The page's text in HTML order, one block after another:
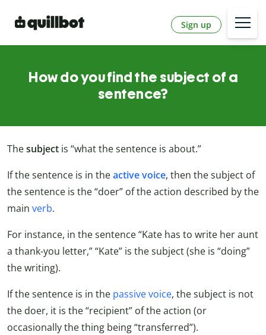
Sign up
How do you find the subject of a
sentence?
Thesubject is “what the sentence is about.”
If the sentence is in theactive voice, then the subject of
the sentence is the “doer” of the action described by the
main verb.
For instance, in the sentence “Kate has to write her aunt
a thank-you letter,” “Kate” is the subject (she is “doing”
the writing).
If the sentence is in the passive voice, the subject is not
the doer, it is the “recipient” of the action (or
occasionally the thing being “transferred”).